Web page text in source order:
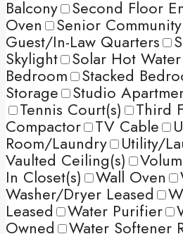
Balcony Second Floor
Oven Senior Community
Guest/In-Law Quarters
Skylight Solar Hot Water
Bedroom Stacked
Storage Studio
Tennis Court(s) Third
Compactor TV Cable
Room/Laundry Utility/
Vaulted Ceiling(s)
In Closet(s) Wall Oven
Washer/Dryer Leased
Leased Water Purifier
Owned Water Softener